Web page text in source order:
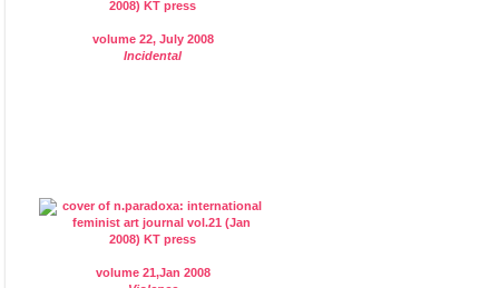
volume 22, July 2008
Incidental
volume 21,Jan 2008